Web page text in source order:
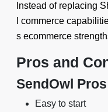
Instead of replacing
l commerce
s ecommerce
Pros and
SendOwl Pros
Easy to start